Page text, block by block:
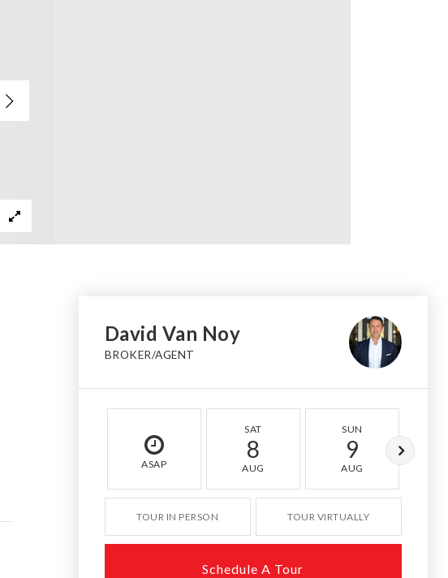
David Van Noy
BROKER/AGENT
ASAP
SAT
8
AUG
SUN
9
AUG
TOUR IN PERSON TOUR VIRTUALLY
Schedule A Tour